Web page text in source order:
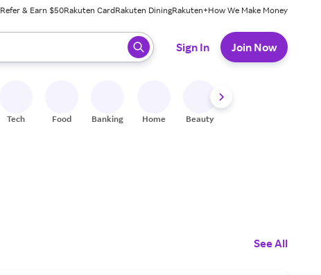
Refer & Earn $50Rakuten CardRakuten DiningRakuten+How We Make Money
ready, press enter to select.
Sign In Join Now
Tech Food Banking Home Beauty
See All